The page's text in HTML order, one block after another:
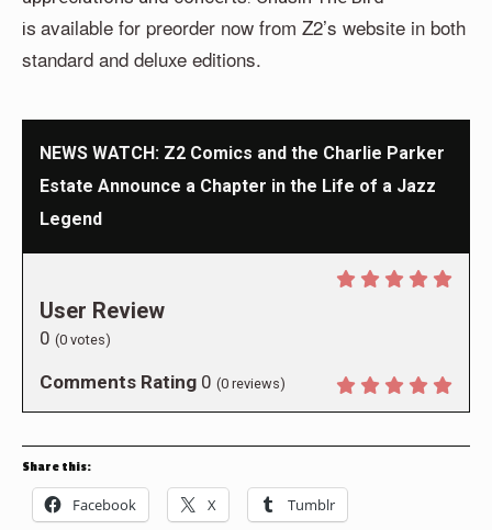
is available for preorder now from Z2’s website in both
standard and deluxe editions.
NEWS WATCH: Z2 Comics and the Charlie Parker
Estate Announce a Chapter in the Life of a Jazz
Legend
User Review
0 (0 votes)
Comments Rating 0 (0 reviews)
Share this:
Facebook X Tumblr